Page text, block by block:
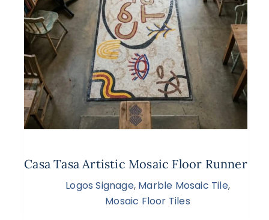
Casa Tasa Artistic Mosaic Floor Runner
Logos Signage, Marble Mosaic Tile,
Mosaic Floor Tiles